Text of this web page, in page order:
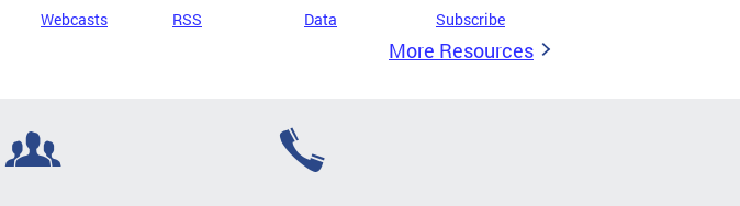
Webcasts RSS Data Subscribe
More Resources